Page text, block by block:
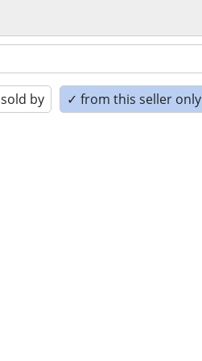
sold by ✓ from this seller only